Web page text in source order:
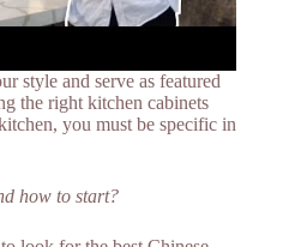
style and serve as featured
the right kitchen cabinets
you must be specific in
how to start?